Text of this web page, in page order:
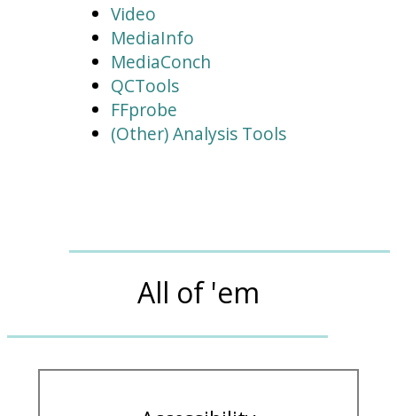
Video
MediaInfo
MediaConch
QCTools
FFprobe
(Other) Analysis Tools
All of 'em